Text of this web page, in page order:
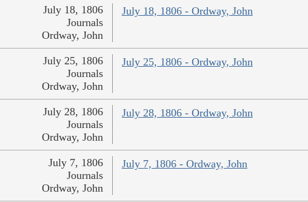
July 18, 1806 - Ordway, John
July 18, 1806
Journals
Ordway, John
July 25, 1806 - Ordway, John
July 25, 1806
Journals
Ordway, John
July 28, 1806 - Ordway, John
July 28, 1806
Journals
Ordway, John
July 7, 1806 - Ordway, John
July 7, 1806
Journals
Ordway, John